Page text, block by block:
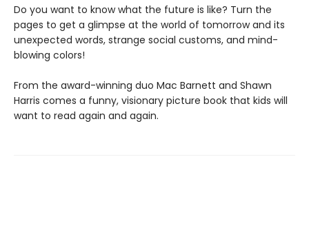
Do you want to know what the future is like? Turn the
pages to get a glimpse at the world of tomorrow and its
unexpected words, strange social customs, and mind-
blowing colors!
From the award-winning duo Mac Barnett and Shawn
Harris comes a funny, visionary picture book that kids will
want to read again and again.